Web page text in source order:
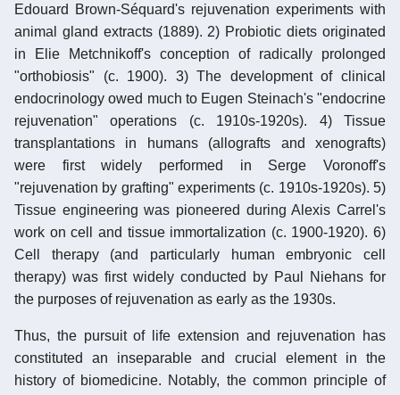
Edouard Brown-Séquard's rejuvenation experiments with
animal gland extracts (1889). 2) Probiotic diets originated
in Elie Metchnikoff's conception of radically prolonged
"orthobiosis" (c. 1900). 3) The development of clinical
endocrinology owed much to Eugen Steinach's "endocrine
rejuvenation" operations (c. 1910s-1920s). 4) Tissue
transplantations in humans (allografts and xenografts)
were first widely performed in Serge Voronoff's
"rejuvenation by grafting" experiments (c. 1910s-1920s). 5)
Tissue engineering was pioneered during Alexis Carrel's
work on cell and tissue immortalization (c. 1900-1920). 6)
Cell therapy (and particularly human embryonic cell
therapy) was first widely conducted by Paul Niehans for
the purposes of rejuvenation as early as the 1930s.
Thus, the pursuit of life extension and rejuvenation has
constituted an inseparable and crucial element in the
history of biomedicine. Notably, the common principle of